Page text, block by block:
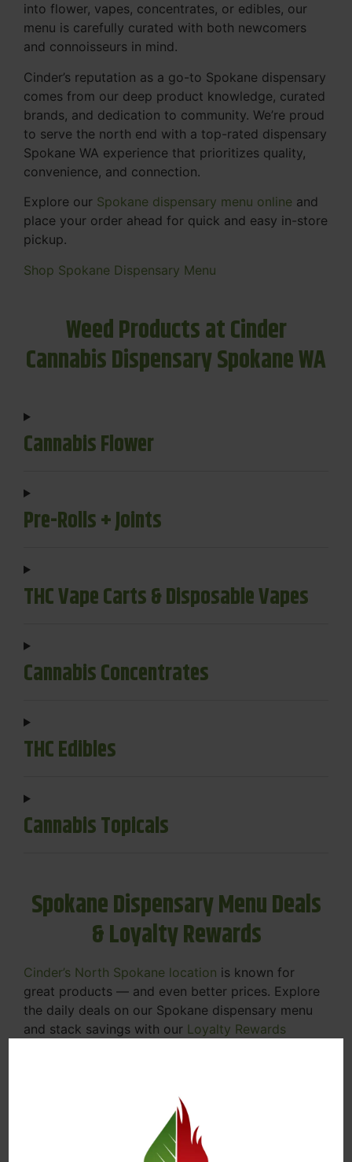
into flower, vapes, concentrates, or edibles, our
menu is carefully curated with both newcomers
and connoisseurs in mind.
Cinder’s reputation as a go-to Spokane dispensary
comes from our deep product knowledge, curated
brands, and dedication to community. We’re proud
to serve the north end with a top-rated dispensary
Spokane WA experience that prioritizes quality,
convenience, and connection.
Explore our Spokane dispensary menu online and
place your order ahead for quick and easy in-store
pickup.
Shop Spokane Dispensary Menu
Weed Products at Cinder
Cannabis Dispensary Spokane WA
Cannabis Flower
Pre-Rolls + Joints
THC Vape Carts & Disposable Vapes
Cannabis Concentrates
THC Edibles
Cannabis Topicals
Spokane Dispensary Menu Deals
& Loyalty Rewards
Cinder’s North Spokane location is known for
great products — and even better prices. Explore
the daily deals on our Spokane dispensary menu
and stack savings with our Loyalty Rewards
specials, we’re here to help you save on the
products you already love. Plus, our loyalty
program means you earn points on every purchase
that can be redeemed for future discounts.